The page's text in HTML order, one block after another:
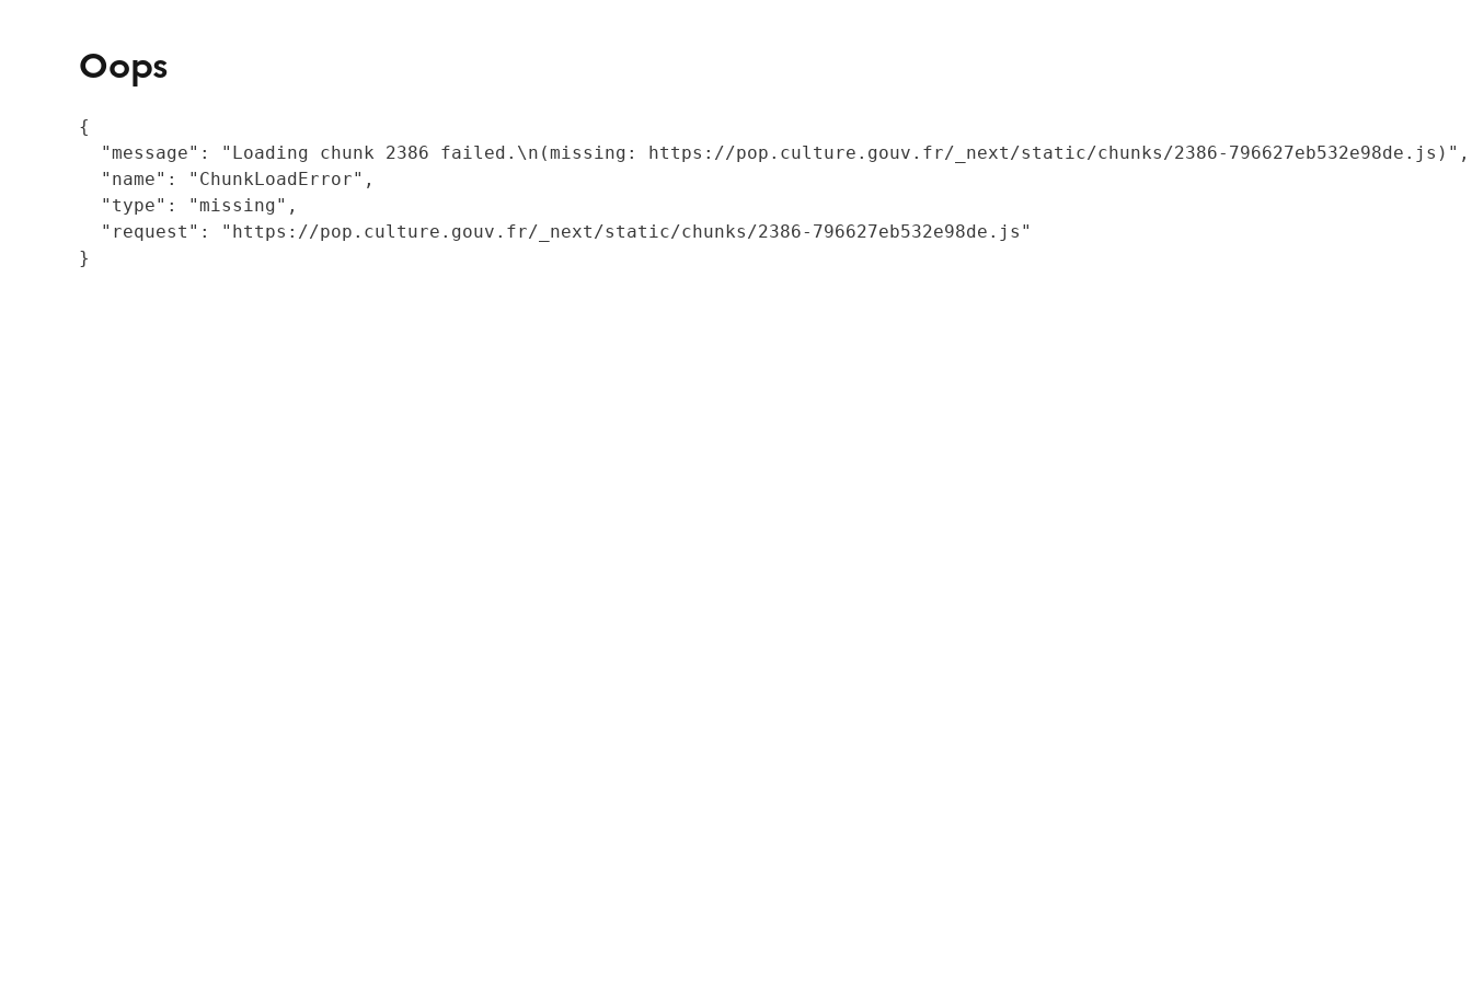
Oops
{
  "message": "Loading chunk 2386 failed.\n(missing: https://pop.culture.gouv.fr/_next/static/chunks/2386-796627eb532e98de.js)",
  "name": "ChunkLoadError",
  "type": "missing",
  "request": "https://pop.culture.gouv.fr/_next/static/chunks/2386-796627eb532e98de.js"
}